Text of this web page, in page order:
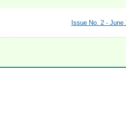
Issue No. 2 - June